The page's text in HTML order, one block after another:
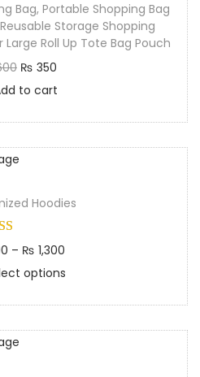
Bag, Portable Shopping Bag
Storage Shopping
Roll Up Tote Bag Pouch
₨ 350
to cart
Hoodies
– ₨ 1,300
options